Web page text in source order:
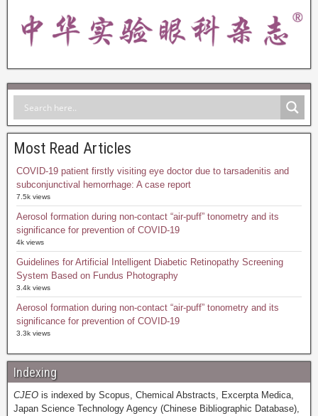
Most Read Articles
COVID-19 patient firstly visiting eye doctor due to tarsadenitis and
subconjunctival hemorrhage: A case report
7.5k views
Aerosol formation during non-contact “air-puff” tonometry and its
significance for prevention of COVID-19
4k views
Guidelines for Artificial Intelligent Diabetic Retinopathy Screening
System Based on Fundus Photography
3.4k views
Aerosol formation during non-contact “air-puff” tonometry and its
significance for prevention of COVID-19
3.3k views
Indexing
CJEO is indexed by Scopus, Chemical Abstracts, Excerpta Medica,
Japan Science Technology Agency (Chinese Bibliographic Database),